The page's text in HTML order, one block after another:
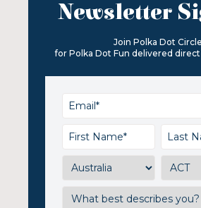
Newsletter
Join Polka Dot Circle
for Polka Dot Fun delivered